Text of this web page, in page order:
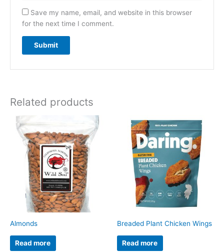
Save my name, email, and website in this browser
for the next time I comment.
Related products
Almonds
Read more
Breaded Plant Chicken Wings
Read more